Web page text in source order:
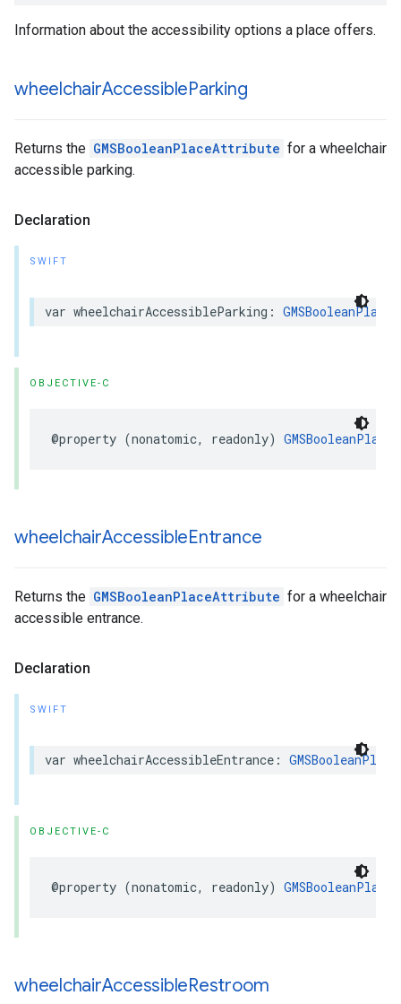
Information about the accessibility options a place offers.
wheelchairAccessibleParking
Returns the GMSBooleanPlaceAttribute for a wheelchair
accessible parking.
Declaration
SWIFT
var wheelchairAccessibleParking :
OBJECTIVE-C
@property (nonatomic, readonly)
wheelchairAccessibleEntrance
Returns the GMSBooleanPlaceAttribute for a wheelchair
accessible entrance.
Declaration
SWIFT
var wheelchairAccessibleEntrance :
OBJECTIVE-C
@property (nonatomic, readonly)
wheelchairAccessibleRestroom